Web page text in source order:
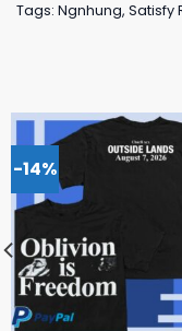
Tags: Ngnhung, Satisfy
-14%